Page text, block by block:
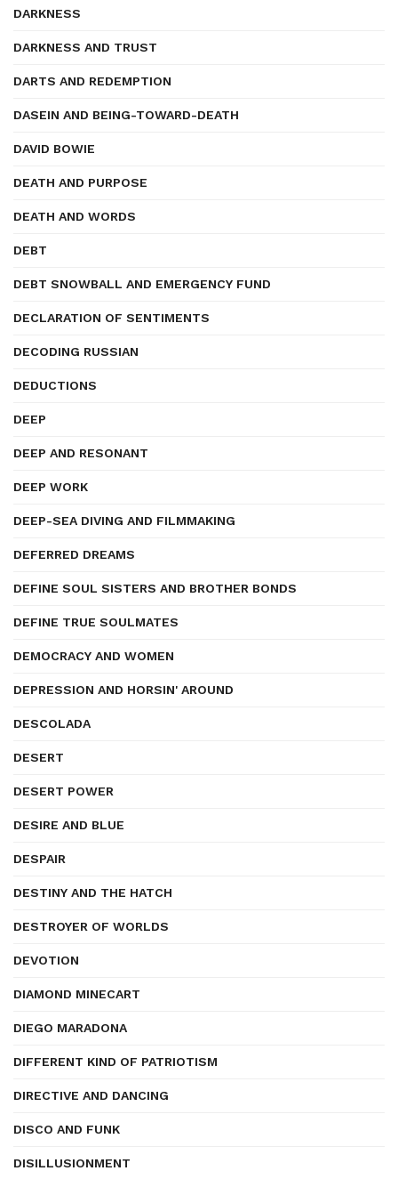
DARKNESS
DARKNESS AND TRUST
DARTS AND REDEMPTION
DASEIN AND BEING-TOWARD-DEATH
DAVID BOWIE
DEATH AND PURPOSE
DEATH AND WORDS
DEBT
DEBT SNOWBALL AND EMERGENCY FUND
DECLARATION OF SENTIMENTS
DECODING RUSSIAN
DEDUCTIONS
DEEP
DEEP AND RESONANT
DEEP WORK
DEEP-SEA DIVING AND FILMMAKING
DEFERRED DREAMS
DEFINE SOUL SISTERS AND BROTHER BONDS
DEFINE TRUE SOULMATES
DEMOCRACY AND WOMEN
DEPRESSION AND HORSIN' AROUND
DESCOLADA
DESERT
DESERT POWER
DESIRE AND BLUE
DESPAIR
DESTINY AND THE HATCH
DESTROYER OF WORLDS
DEVOTION
DIAMOND MINECART
DIEGO MARADONA
DIFFERENT KIND OF PATRIOTISM
DIRECTIVE AND DANCING
DISCO AND FUNK
DISILLUSIONMENT